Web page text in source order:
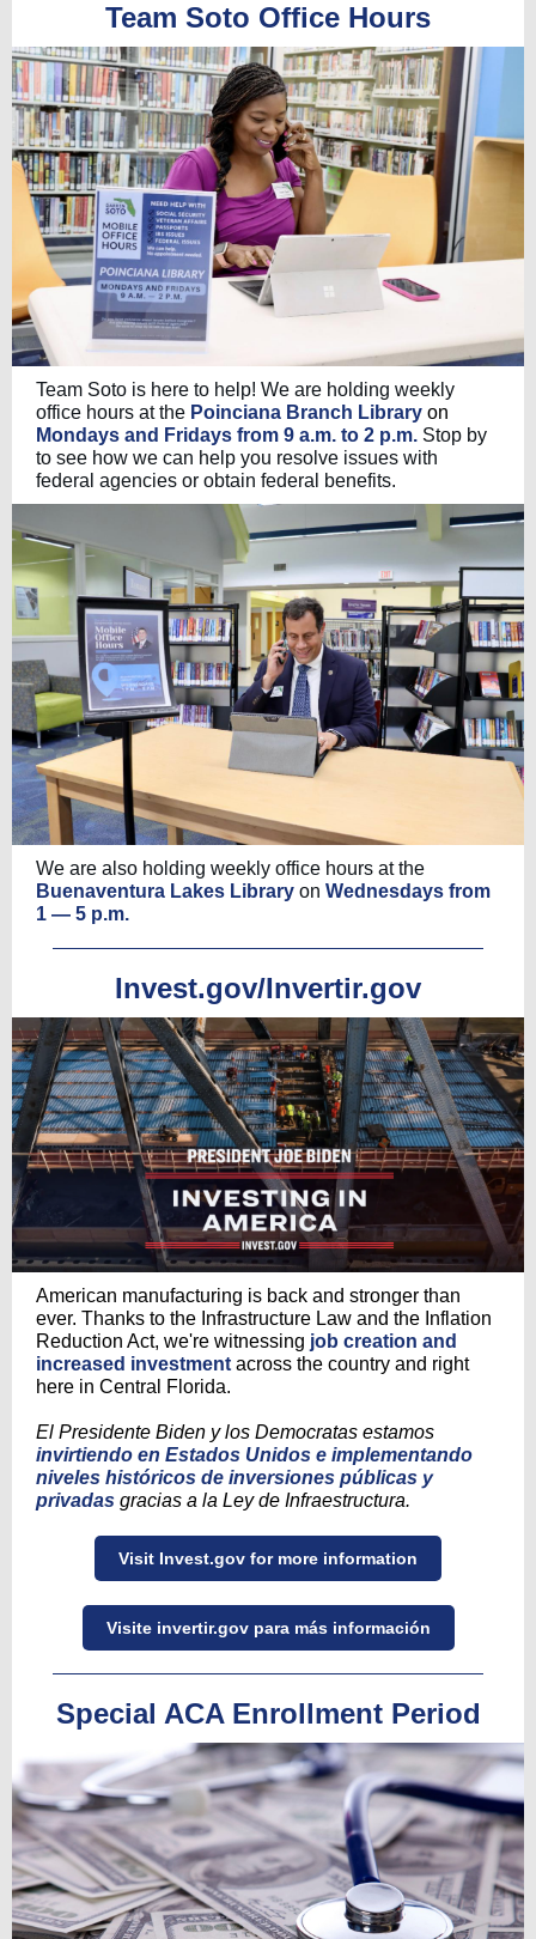
Team Soto Office Hours
Team Soto is here to help! We are holding weekly
office hours at the Poinciana Branch Library on
Mondays and Fridays from 9 a.m. to 2 p.m. Stop by
to see how we can help you resolve issues with
federal agencies or obtain federal benefits.
We are also holding weekly office hours at the
Buenaventura Lakes Library on Wednesdays from
1 — 5 p.m.
Invest.gov/Invertir.gov
American manufacturing is back and stronger than
ever. Thanks to the Infrastructure Law and the Inflation
Reduction Act, we're witnessing job creation and
increased investment across the country and right
here in Central Florida.
El Presidente Biden y los Democratas estamos
invirtiendo en Estados Unidos e implementando
niveles históricos de inversiones públicas y
privadas gracias a la Ley de Infraestructura.
Visit Invest.gov for more information
Visite invertir.gov para más información
Special ACA Enrollment Period